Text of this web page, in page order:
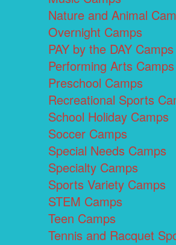
Nature and Animal
Overnight Camps
PAY by the DAY Camps
Performing Arts Camps
Preschool Camps
Recreational Sports
School Holiday Camps
Soccer Camps
Special Needs Camps
Specialty Camps
Sports Variety Camps
STEM Camps
Teen Camps
Tennis and Racquet